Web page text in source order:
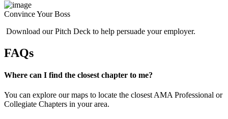
Convince Your Boss
Download our Pitch Deck to help persuade your employer.
FAQs
Where can I find the closest chapter to me?
You can explore our maps to locate the closest AMA Professional or
Collegiate Chapters in your area.